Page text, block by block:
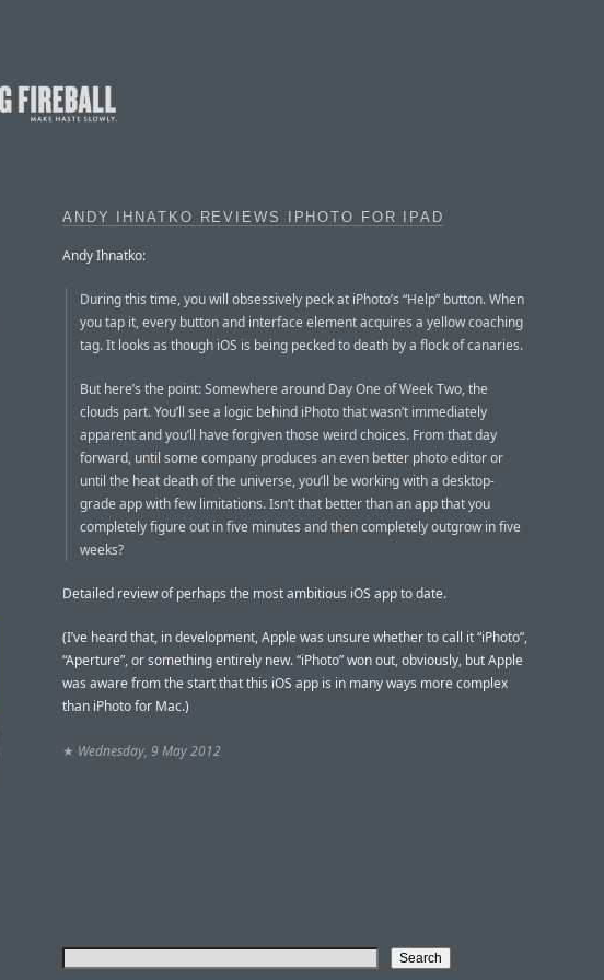
ANDY IHNATKO REVIEWS IPHOTO FOR IPAD
Andy Ihnatko:
During this time, you will obsessively peck at iPhoto’s “Help” button. When
you tap it, every button and interface element acquires a yellow coaching
tag. It looks as though iOS is being pecked to death by a flock of canaries.
But here’s the point: Somewhere around Day One of Week Two, the
clouds part. You’ll see a logic behind iPhoto that wasn’t immediately
apparent and you’ll have forgiven those weird choices. From that day
forward, until some company produces an even better photo editor or
until the heat death of the universe, you’ll be working with a desktop-
grade app with few limitations. Isn’t that better than an app that you
completely figure out in five minutes and then completely outgrow in five
weeks?
Detailed review of perhaps the most ambitious iOS app to date.
(I’ve heard that, in development, Apple was unsure whether to call it “iPhoto”,
“Aperture”, or something entirely new. “iPhoto” won out, obviously, but Apple
was aware from the start that this iOS app is in many ways more complex
than iPhoto for Mac.)
★ Wednesday, 9 May 2012